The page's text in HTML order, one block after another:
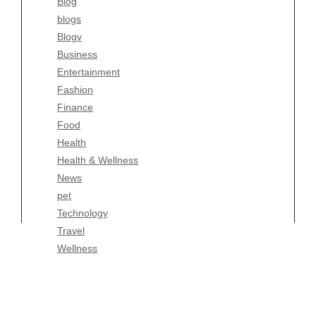
blogs
Blogv
Business
Entertainment
Fashion
Finance
Food
Health
Health & Wellness
News
pet
Technology
Travel
Wellness
Finance
Food
Health
Health & Wellness
News
pet
Technology
Travel
Wellness